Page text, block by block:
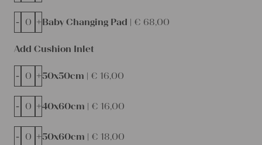
Baby Changing Pad | € 68,00
- +
Add Cushion Inlet
50x50cm | € 16,00
- +
40x60cm | € 16,00
- +
50x60cm | € 18,00
- +